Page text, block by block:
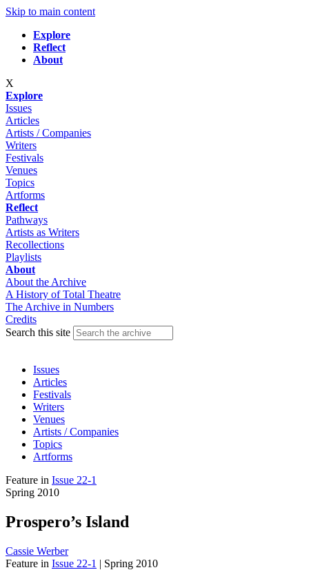
Skip to main content
Explore
Reflect
About
X
Explore
Issues
Articles
Artists / Companies
Writers
Festivals
Venues
Topics
Artforms
Reflect
Pathways
Artists as Writers
Recollections
Playlists
About
About the Archive
A History of Total Theatre
The Archive in Numbers
Credits
Search this site
Issues
Articles
Festivals
Writers
Venues
Artists / Companies
Topics
Artforms
Feature in Issue 22-1
Spring 2010
Prospero’s Island
Cassie Werber
Feature in Issue 22-1 | Spring 2010